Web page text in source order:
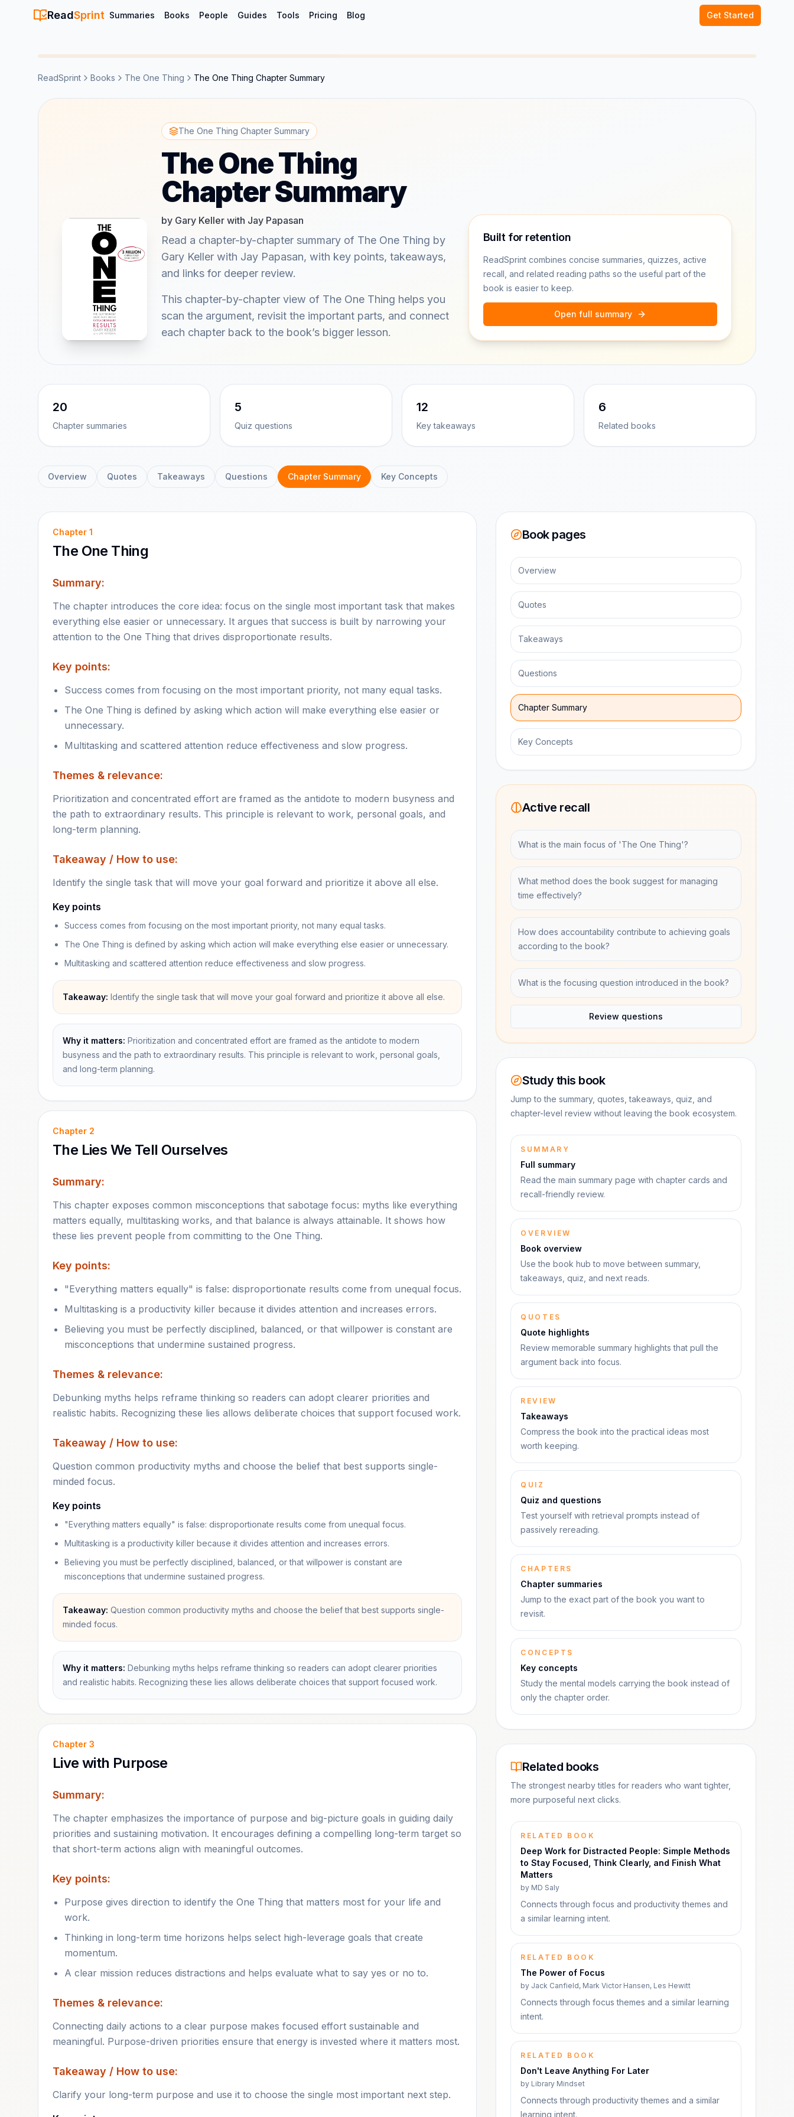
ReadSprint Summaries Books People Guides Tools Pricing Blog Get Started
ReadSprint Books The One Thing The One Thing Chapter Summary
The One Thing Chapter Summary
The One Thing
Chapter Summary
by Gary Keller with Jay Papasan
Read a chapter-by-chapter summary of The One Thing by
Gary Keller with Jay Papasan, with key points, takeaways,
and links for deeper review.
This chapter-by-chapter view of The One Thing helps you
scan the argument, revisit the important parts, and connect
each chapter back to the book’s bigger lesson.
Built for retention
ReadSprint combines concise summaries, quizzes, active
recall, and related reading paths so the useful part of the
book is easier to keep.
Open full summary
20
Chapter summaries
5
Quiz questions
12
Key takeaways
6
Related books
Overview Quotes Takeaways Questions Chapter Summary Key Concepts
Chapter 1
The One Thing
Summary:
The chapter introduces the core idea: focus on the single most important task that makes
everything else easier or unnecessary. It argues that success is built by narrowing your
attention to the One Thing that drives disproportionate results.
Key points:
Success comes from focusing on the most important priority, not many equal tasks.
The One Thing is defined by asking which action will make everything else easier or
unnecessary.
Multitasking and scattered attention reduce effectiveness and slow progress.
Themes & relevance:
Prioritization and concentrated effort are framed as the antidote to modern busyness and
the path to extraordinary results. This principle is relevant to work, personal goals, and
long-term planning.
Takeaway / How to use:
Identify the single task that will move your goal forward and prioritize it above all else.
Key points
Success comes from focusing on the most important priority, not many equal tasks.
The One Thing is defined by asking which action will make everything else easier or unnecessary.
Multitasking and scattered attention reduce effectiveness and slow progress.
Takeaway: Identify the single task that will move your goal forward and prioritize it above all else.
Why it matters: Prioritization and concentrated effort are framed as the antidote to modern
busyness and the path to extraordinary results. This principle is relevant to work, personal goals,
and long-term planning.
Chapter 2
The Lies We Tell Ourselves
Summary:
This chapter exposes common misconceptions that sabotage focus: myths like everything
matters equally, multitasking works, and that balance is always attainable. It shows how
these lies prevent people from committing to the One Thing.
Key points:
"Everything matters equally" is false: disproportionate results come from unequal focus.
Multitasking is a productivity killer because it divides attention and increases errors.
Believing you must be perfectly disciplined, balanced, or that willpower is constant are
misconceptions that undermine sustained progress.
Themes & relevance:
Debunking myths helps reframe thinking so readers can adopt clearer priorities and
realistic habits. Recognizing these lies allows deliberate choices that support focused work.
Takeaway / How to use:
Question common productivity myths and choose the belief that best supports single-
minded focus.
Key points
"Everything matters equally" is false: disproportionate results come from unequal focus.
Multitasking is a productivity killer because it divides attention and increases errors.
Believing you must be perfectly disciplined, balanced, or that willpower is constant are
misconceptions that undermine sustained progress.
Takeaway: Question common productivity myths and choose the belief that best supports single-
minded focus.
Why it matters: Debunking myths helps reframe thinking so readers can adopt clearer priorities
and realistic habits. Recognizing these lies allows deliberate choices that support focused work.
Chapter 3
Live with Purpose
Summary:
The chapter emphasizes the importance of purpose and big-picture goals in guiding daily
priorities and sustaining motivation. It encourages defining a compelling long-term target so
that short-term actions align with meaningful outcomes.
Key points:
Purpose gives direction to identify the One Thing that matters most for your life and
work.
Thinking in long-term time horizons helps select high-leverage goals that create
momentum.
A clear mission reduces distractions and helps evaluate what to say yes or no to.
Themes & relevance:
Connecting daily actions to a clear purpose makes focused effort sustainable and
meaningful. Purpose-driven priorities ensure that energy is invested where it matters most.
Takeaway / How to use:
Clarify your long-term purpose and use it to choose the single most important next step.
Book pages
Overview
Quotes
Takeaways
Questions
Chapter Summary
Key Concepts
Active recall
What is the main focus of 'The One Thing'?
What method does the book suggest for managing
time effectively?
How does accountability contribute to achieving goals
according to the book?
What is the focusing question introduced in the book?
Review questions
Study this book
Jump to the summary, quotes, takeaways, quiz, and
chapter-level review without leaving the book ecosystem.
SUMMARY
Full summary
Read the main summary page with chapter cards and
recall-friendly review.
OVERVIEW
Book overview
Use the book hub to move between summary,
takeaways, quiz, and next reads.
QUOTES
Quote highlights
Review memorable summary highlights that pull the
argument back into focus.
REVIEW
Takeaways
Compress the book into the practical ideas most
worth keeping.
QUIZ
Quiz and questions
Test yourself with retrieval prompts instead of
passively rereading.
CHAPTERS
Chapter summaries
Jump to the exact part of the book you want to
revisit.
CONCEPTS
Key concepts
Study the mental models carrying the book instead of
only the chapter order.
Related books
The strongest nearby titles for readers who want tighter,
more purposeful next clicks.
RELATED BOOK
Deep Work for Distracted People: Simple Methods
to Stay Focused, Think Clearly, and Finish What
Matters
by MD Saly
Connects through focus and productivity themes and
a similar learning intent.
RELATED BOOK
The Power of Focus
by Jack Canfield, Mark Victor Hansen, Les Hewitt
Connects through focus themes and a similar learning
intent.
RELATED BOOK
Don't Leave Anything For Later
by Library Mindset
Connects through productivity themes and a similar
learning intent.